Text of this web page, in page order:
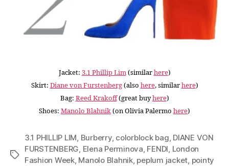
Jacket: 3.1 Phillip Lim(similarhere)
Skirt: Diane von Furstenberg(also here, similarhere)
Bag: Reed Krakoff(great buyhere)
Shoes: Manolo Blahnik(on Olivia Palermo here)
Tags
3.1 PHILLIP LIM, Burberry, colorblock bag, DIANE VON
FURSTENBERG, Elena Perminova, FENDI, London
Fashion Week, Manolo Blahnik, peplum jacket, pointy